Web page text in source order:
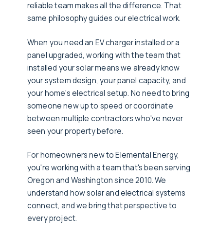
reliable team makes all the difference. That
same philosophy guides our electrical work.
When you need an EV charger installed or a
panel upgraded, working with the team that
installed your solar means we already know
your system design, your panel capacity, and
your home's electrical setup. No need to bring
someone new up to speed or coordinate
between multiple contractors who've never
seen your property before.
For homeowners new to Elemental Energy,
you're working with a team that's been serving
Oregon and Washington since 2010. We
understand how solar and electrical systems
connect, and we bring that perspective to
every project.